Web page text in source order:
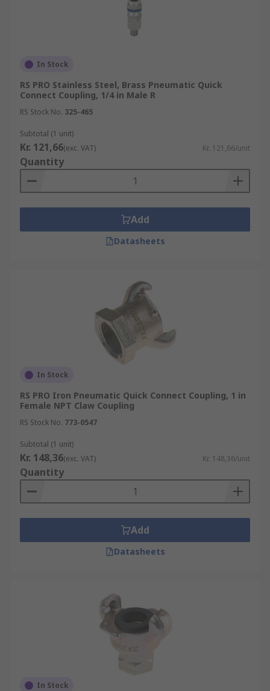
In Stock
RS PRO Stainless Steel, Brass Pneumatic Quick
Connect Coupling, 1/4 in Male R
RS Stock No. 325-465
Subtotal (1 unit)
Kr. 121,66(exc. VAT) Kr. 121,66/unit
Quantity
Add
Datasheets
In Stock
RS PRO Iron Pneumatic Quick Connect Coupling, 1 in
Female NPT Claw Coupling
RS Stock No. 773-0547
Subtotal (1 unit)
Kr. 148,36(exc. VAT) Kr. 148,36/unit
Quantity
Add
Datasheets
In Stock